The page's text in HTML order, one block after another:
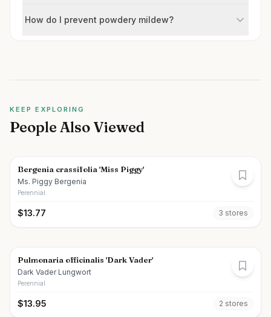
How do I prevent powdery mildew?
KEEP EXPLORING
People Also Viewed
Bergenia crassifolia 'Miss Piggy'
Ms. Piggy Bergenia
Perennial
$13.77 3 stores
Pulmonaria officinalis 'Dark Vader'
Dark Vader Lungwort
Perennial
$13.95 2 stores